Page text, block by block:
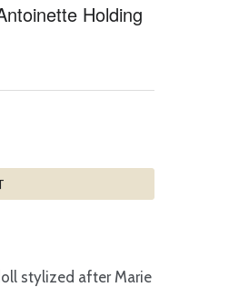
Holding
stylized after Marie